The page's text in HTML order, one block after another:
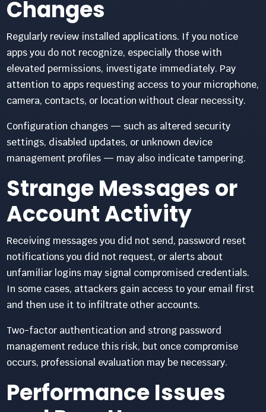
Changes
Regularly review installed applications. If you notice
apps you do not recognize, especially those with
elevated permissions, investigate immediately. Pay
attention to apps requesting access to your microphone,
camera, contacts, or location without clear necessity.
Configuration changes — such as altered security
settings, disabled updates, or unknown device
management profiles — may also indicate tampering.
Strange Messages or
Account Activity
Receiving messages you did not send, password reset
notifications you did not request, or alerts about
unfamiliar logins may signal compromised credentials.
In some cases, attackers gain access to your email first
and then use it to infiltrate other accounts.
Two-factor authentication and strong password
management reduce this risk, but once compromise
occurs, professional evaluation may be necessary.
Performance Issues